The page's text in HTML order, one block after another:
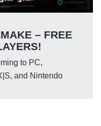
– FREE
to PC,
and Nintendo